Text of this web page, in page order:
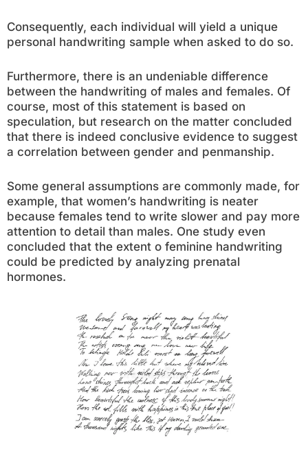
Consequently, each individual will yield a unique
personal handwriting sample when asked to do so.
Furthermore, there is an undeniable difference
between the handwriting of males and females. Of
course, most of this statement is based on
speculation, but research on the matter concluded
that there is indeed conclusive evidence to suggest
a correlation between gender and penmanship.
Some general assumptions are commonly made, for
example, that women’s handwriting is neater
because females tend to write slower and pay more
attention to detail than males. One study even
concluded that the extent o feminine handwriting
could be predicted by analyzing prenatal
hormones.